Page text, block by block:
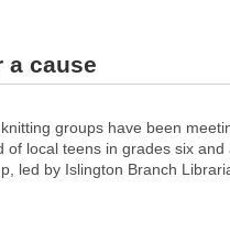
a cause
groups have been
local teens in grades six
led by Islington Branch